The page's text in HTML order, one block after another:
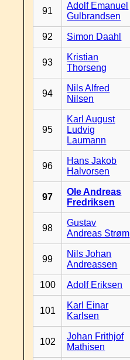
91
Adolf Emanuel
Gulbrandsen
92 Simon Daahl
93
Kristian
Thorseng
94
Nils Alfred
Nilsen
95
Karl August
Ludvig
Laumann
96
Hans Jakob
Halvorsen
97
Ole Andreas
Fredriksen
98
Gustav
Andreas Strøm
99
Nils Johan
Andreassen
100 Adolf Eriksen
101
Karl Einar
Karlsen
102
Johan Frithjof
Mathisen